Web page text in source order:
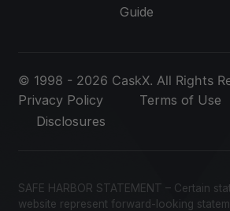
Guide
© 1998 - 2026 CaskX. All Rights
Privacy Policy
Terms of Use
Disclosures
SAFE HARBOR STATEMENT – Certain
website represent forward-looking